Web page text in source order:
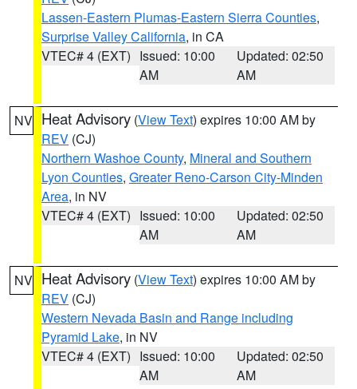
Lassen-Eastern Plumas-Eastern Sierra Counties,
Surprise Valley California, in CA
VTEC# 4 (EXT) Issued: 10:00
AM
Updated: 02:50
AM
NV Heat Advisory (View Text) expires 10:00 AM by
REV (CJ)
Northern Washoe County, Mineral and Southern
Lyon Counties, Greater Reno-Carson City-Minden
Area, in NV
VTEC# 4 (EXT) Issued: 10:00
AM
Updated: 02:50
AM
NV Heat Advisory (View Text) expires 10:00 AM by
REV (CJ)
Western Nevada Basin and Range including
Pyramid Lake, in NV
VTEC# 4 (EXT) Issued: 10:00
AM
Updated: 02:50
AM